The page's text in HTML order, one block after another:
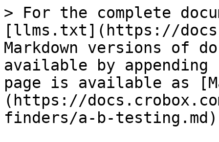
> For the complete
[llms.txt](https://
Markdown versions of
available by
page is available as
(https://
finders/a-b-